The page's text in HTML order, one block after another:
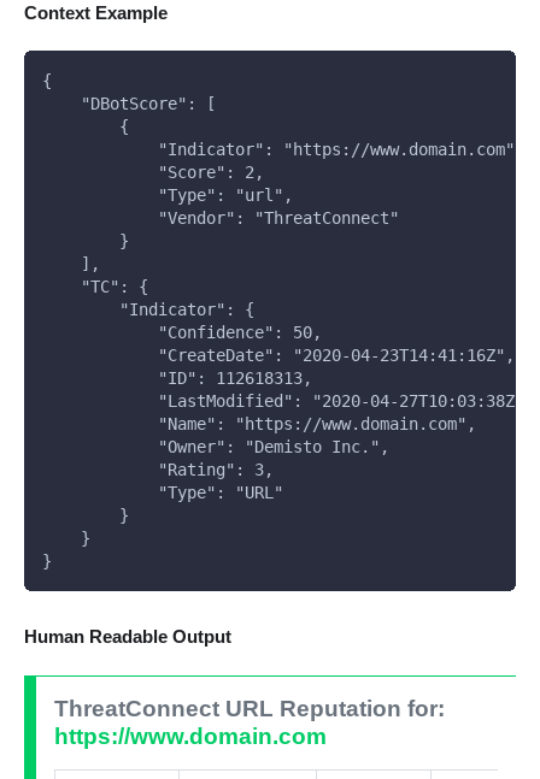
Context Example
{
    "DBotScore": [
        {
            "Indicator": "https://www.domain.com",
            "Score": 2,
            "Type": "url",
            "Vendor": "ThreatConnect"
        }
    ],
    "TC": {
        "Indicator": {
            "Confidence": 50,
            "CreateDate": "2020-04-23T14:41:16Z",
            "ID": 112618313,
            "LastModified": "2020-04-27T10:03:38Z",
            "Name": "https://www.domain.com",
            "Owner": "Demisto Inc.",
            "Rating": 3,
            "Type": "URL"
        }
    }
}
Human Readable Output
ThreatConnect URL Reputation for:
https://www.domain.com